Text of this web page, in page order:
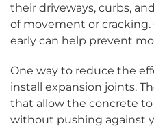
their driveways, curbs,
of movement or
early can help prevent
One way to reduce the
install expansion joints.
that allow the concrete
without pushing against